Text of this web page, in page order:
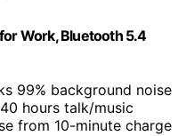
Work, Bluetooth 5.4
99% background noise
hours talk/music
from 10-minute charge